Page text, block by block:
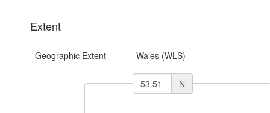
Extent
Geographic Extent Wales (WLS)
N